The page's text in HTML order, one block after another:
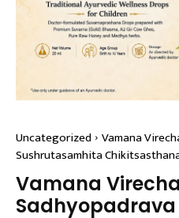
Uncategorized Vamana
Sushrutasamhita
Vamana
Sadhyopadrava